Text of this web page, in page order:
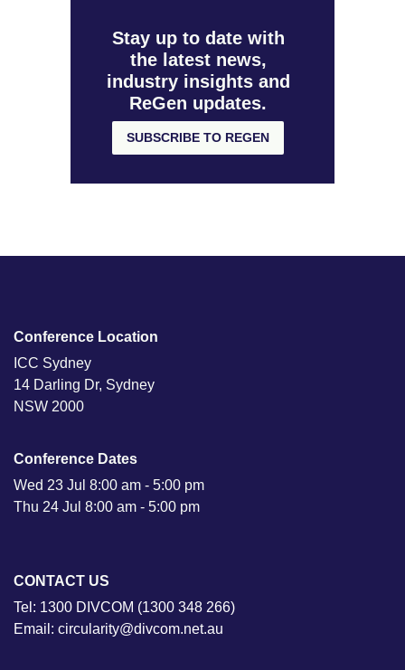
Stay up to date with
the latest news,
industry insights and
ReGen updates.
SUBSCRIBE TO REGEN
Conference Location
ICC Sydney
14 Darling Dr, Sydney
NSW 2000
Conference Dates
Wed 23 Jul 8:00 am - 5:00 pm
Thu 24 Jul 8:00 am - 5:00 pm
CONTACT US
Tel: 1300 DIVCOM (1300 348 266)
Email: circularity@divcom.net.au